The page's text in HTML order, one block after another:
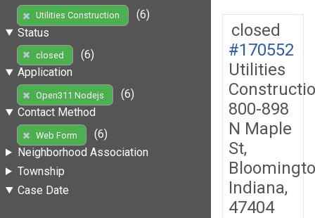
Utilities Construction
(6)
Status
closed
(6)
Application
Open311 Nodejs
(6)
Contact Method
Web Form
(6)
Neighborhood Association
Township
Case Date
closed
#170552
Utilities
800-898
N Maple
St,
Indiana,
47404